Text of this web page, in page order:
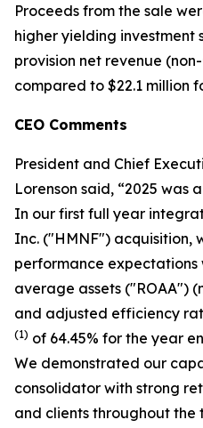
Proceeds from the sale
higher yielding investment
provision net revenue
compared to $22.1 million
CEO Comments
President and Chief
Lorenson said, “2025 was
In our first full year
Inc. ("HMNF") acquisition,
performance
average assets ("ROAA")
and adjusted efficiency
(1) of 64.45% for the year
We demonstrated our
consolidator with strong
and clients throughout the